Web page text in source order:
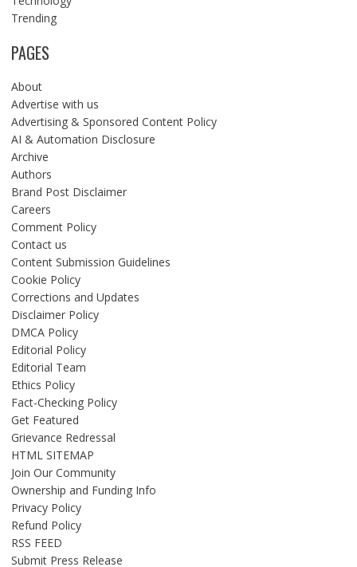
Trending
PAGES
About
Advertise with us
Advertising & Sponsored Content Policy
AI & Automation Disclosure
Archive
Authors
Brand Post Disclaimer
Careers
Comment Policy
Contact us
Content Submission Guidelines
Cookie Policy
Corrections and Updates
Disclaimer Policy
DMCA Policy
Editorial Policy
Editorial Team
Ethics Policy
Fact-Checking Policy
Get Featured
Grievance Redressal
HTML SITEMAP
Join Our Community
Ownership and Funding Info
Privacy Policy
Refund Policy
RSS FEED
Submit Press Release